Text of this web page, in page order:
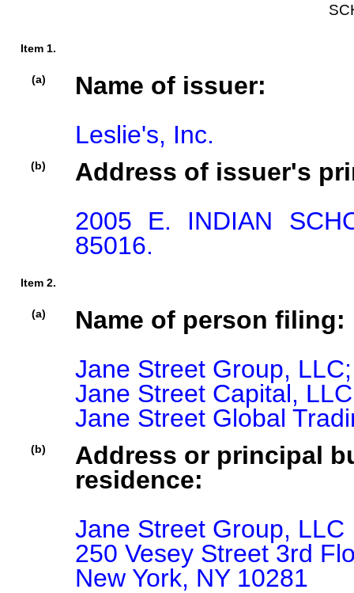
Item 1.
(a)
Name of issuer:
Leslie's, Inc.
(b)
Address of issuer's
2005 E. INDIAN
85016.
Item 2.
(a)
Name of person filing:
Jane Street Group, LLC;
Jane Street Capital,
Jane Street Global
(b)
Address or principal
residence:
Jane Street Group, LLC
250 Vesey Street 3rd
New York, NY 10281